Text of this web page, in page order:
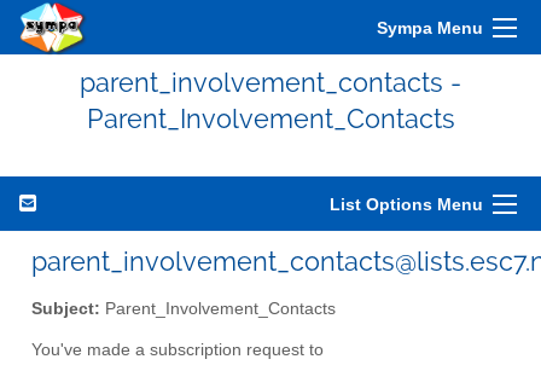
Sympa Menu
parent_involvement_contacts -
Parent_Involvement_Contacts
List Options Menu
Subject: Parent_Involvement_Contacts
You've made a subscription request to